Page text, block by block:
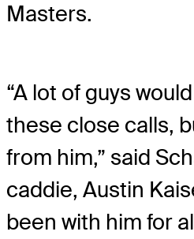
Masters.
“A lot of guys
these close calls,
from him,” said
caddie, Austin
been with him for